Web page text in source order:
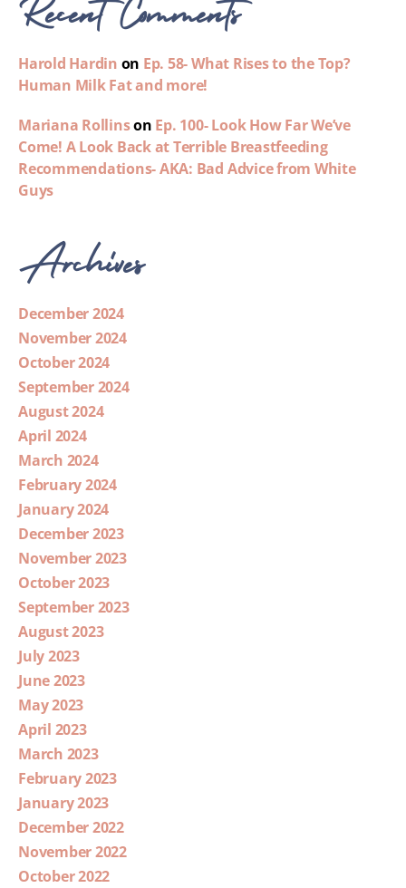
Harold Hardin on Ep. 58- What Rises to the Top?
Human Milk Fat and more!
Mariana Rollinson Ep. 100- Look How Far We’ve
Come! A Look Back at Terrible Breastfeeding
Recommendations- AKA: Bad Advice from White
Guys
Archives
December 2024
November 2024
October 2024
September 2024
August 2024
April 2024
March 2024
February 2024
January 2024
December 2023
November 2023
October 2023
September 2023
August 2023
July 2023
June 2023
May 2023
April 2023
March 2023
February 2023
January 2023
December 2022
November 2022
October 2022